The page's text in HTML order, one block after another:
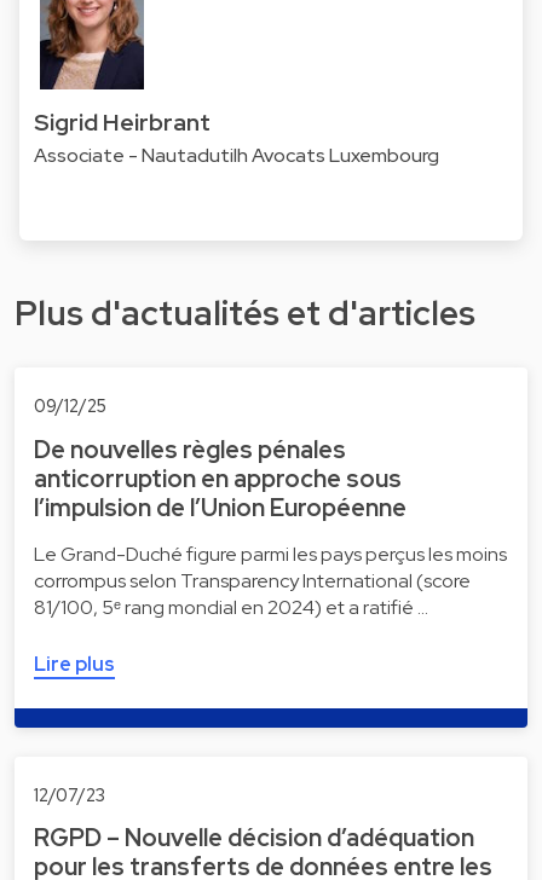
Sigrid Heirbrant
Associate - Nautadutilh Avocats Luxembourg
Plus d'actualités et d'articles
09/12/25
De nouvelles règles pénales
anticorruption en approche sous
l’impulsion de l’Union Européenne
Le Grand-Duché figure parmi les pays perçus les moins
corrompus selon Transparency International (score
81/100, 5ᵉ rang mondial en 2024) et a ratifié …
Lire plus
12/07/23
RGPD – Nouvelle décision d’adéquation
pour les transferts de données entre les